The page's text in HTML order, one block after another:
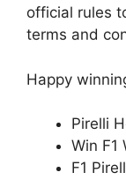
official rules
terms and
Happy
Pirelli
Win F1
F1